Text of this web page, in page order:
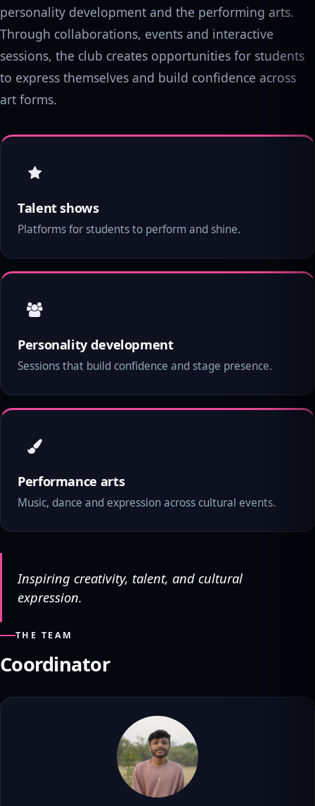
personality development and the performing arts.
Through collaborations, events and interactive
sessions, the club creates opportunities for students
to express themselves and build confidence across
art forms.
Talent shows
Platforms for students to perform and shine.
Personality development
Sessions that build confidence and stage presence.
Performance arts
Music, dance and expression across cultural events.
Inspiring creativity, talent, and cultural
expression.
THE TEAM
Coordinator